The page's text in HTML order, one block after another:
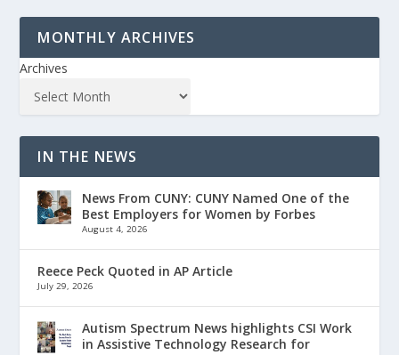
MONTHLY ARCHIVES
Archives
IN THE NEWS
News From CUNY: CUNY Named One of the
Best Employers for Women by Forbes
August 4, 2026
Reece Peck Quoted in AP Article
July 29, 2026
Autism Spectrum News highlights CSI Work
in Assistive Technology Research for